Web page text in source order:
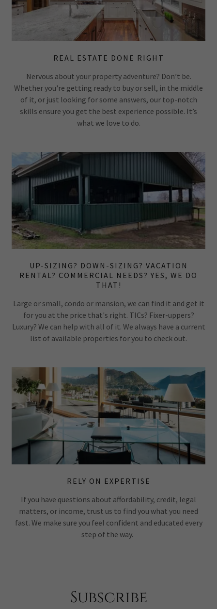
REAL ESTATE DONE RIGHT
Nervous about your property adventure? Don’t be.
Whether you're getting ready to buy or sell, in the middle
of it, or just looking for some answers, our top-notch
skills ensure you get the best experience possible. It’s
what we love to do.
UP-SIZING? DOWN-SIZING? VACATION
RENTAL? COMMERCIAL NEEDS? YES, WE DO
THAT!
Large or small, condo or mansion, we can find it and get it
for you at the price that's right. TICs? Fixer-uppers?
Luxury? We can help with all of it. We always have a current
list of available properties for you to check out.
RELY ON EXPERTISE
If you have questions about affordability, credit, legal
matters, or income, trust us to find you what you need
fast. We make sure you feel confident and educated every
step of the way.
Subscribe